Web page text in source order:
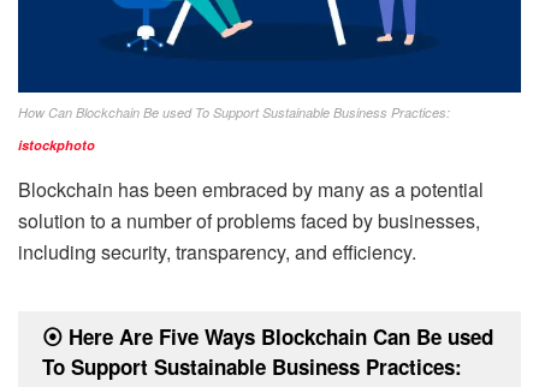
How Can Blockchain Be used To Support Sustainable Business Practices:
istockphoto
Blockchain has been embraced by many as a potential
solution to a number of problems faced by businesses,
including security, transparency, and efficiency.
⦿ Here Are Five Ways Blockchain Can Be used
To Support Sustainable Business Practices: